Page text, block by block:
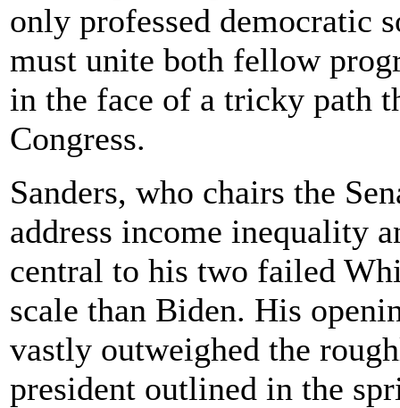
only professed democratic
must unite both fellow
in the face of a tricky path
Congress.
Sanders, who chairs the
address income inequality
central to his two failed
scale than Biden. His
vastly outweighed the
president outlined in the